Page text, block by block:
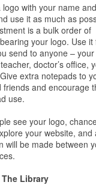
logo with your name and
use it as much as
is a bulk order of
your logo. Use it
send to anyone – your
doctor’s office,
extra notepads to
friends and encourage
use.
see your logo,
your website, and
will be made between
The Library